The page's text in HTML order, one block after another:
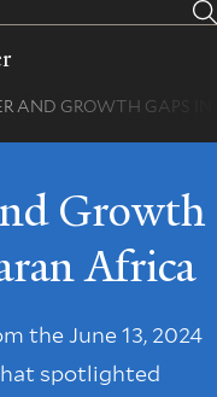
AND GROWTH GAPS
Growth
Africa
the June 13, 2024
spotlighted